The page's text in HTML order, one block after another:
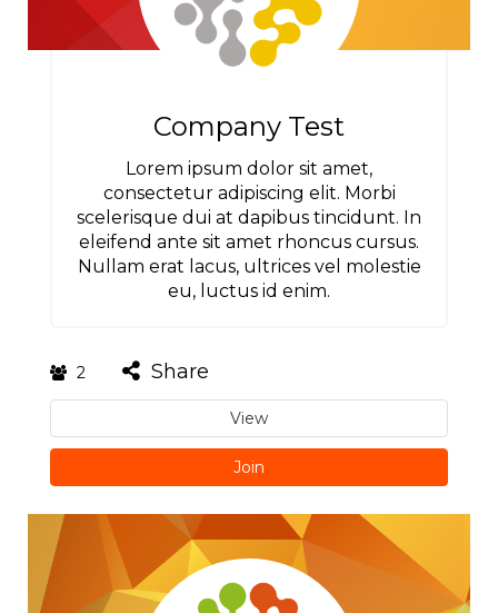
Company Test
Lorem ipsum dolor sit amet,
consectetur adipiscing elit. Morbi
scelerisque dui at dapibus tincidunt. In
eleifend ante sit amet rhoncus cursus.
Nullam erat lacus, ultrices vel molestie
eu, luctus id enim.
2 Share
View
Join